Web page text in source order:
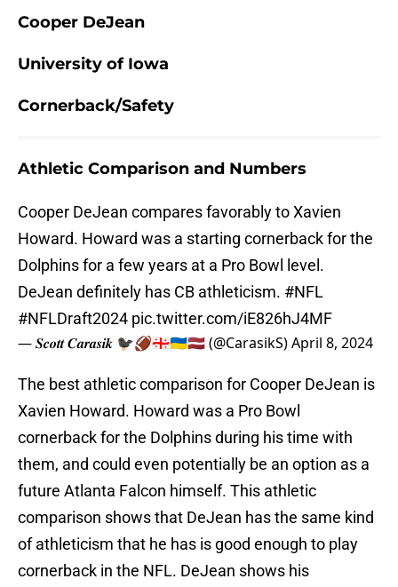
Cooper DeJean
University of Iowa
Cornerback/Safety
Athletic Comparison and Numbers
Cooper DeJean compares favorably to Xavien
Howard. Howard was a starting cornerback for the
Dolphins for a few years at a Pro Bowl level.
DeJean definitely has CB athleticism. #NFL
#NFLDraft2024 pic.twitter.com/iE826hJ4MF
— 𝑺𝒄𝒐𝒕𝒕 𝑪𝒂𝒓𝒂𝒔𝒊𝒌 🐦‍⬛🏈🇬🇪🇺🇦🇱🇻 (@CarasikS)April 8, 2024
The best athletic comparison for Cooper DeJean is
Xavien Howard. Howard was a Pro Bowl
cornerback for the Dolphins during his time with
them, and could even potentially be an option as a
future Atlanta Falcon himself. This athletic
comparison shows that DeJean has the same kind
of athleticism that he has is good enough to play
cornerback in the NFL. DeJean shows his